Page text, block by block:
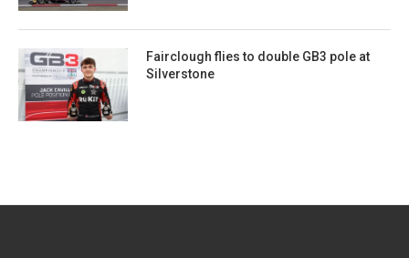
Fairclough flies to double GB3 pole at
Silverstone